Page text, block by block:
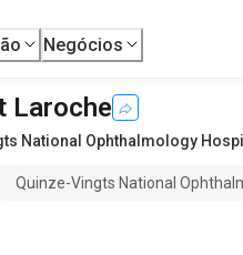
Negócios
Laroche
National Ophthalmology
Quinze-Vingts National